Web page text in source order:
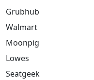
Grubhub
Walmart
Moonpig
Lowes
Seatgeek